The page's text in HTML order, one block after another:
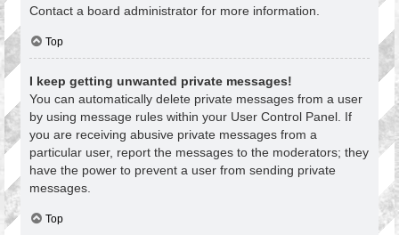
Contact a board administrator for more information.
Top
I keep getting unwanted private messages!
You can automatically delete private messages from a user
by using message rules within your User Control Panel. If
you are receiving abusive private messages from a
particular user, report the messages to the moderators; they
have the power to prevent a user from sending private
messages.
Top